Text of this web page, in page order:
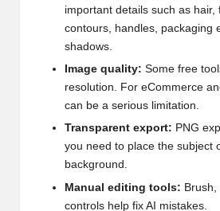
important details such as hair,
contours, handles, packaging
shadows.
Image quality: Some free
resolution. For eCommerce
can be a serious limitation.
Transparent export: PNG
you need to place the subject
background.
Manual editing tools:
controls help fix AI mistakes.